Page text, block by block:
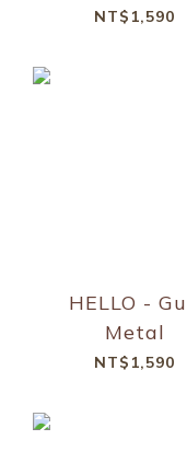
NT$1,590
HELLO -
Metal
NT$1,590